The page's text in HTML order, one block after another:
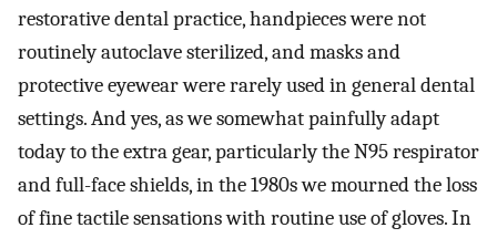
restorative dental practice, handpieces were not
routinely autoclave sterilized, and masks and
protective eyewear were rarely used in general dental
settings. And yes, as we somewhat painfully adapt
today to the extra gear, particularly the N95 respirator
and full-face shields, in the 1980s we mourned the loss
of fine tactile sensations with routine use of gloves. In